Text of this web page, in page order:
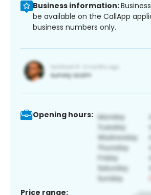
Business information:
be available on the CallApp
business numbers only.
Opening hours:
Price range: